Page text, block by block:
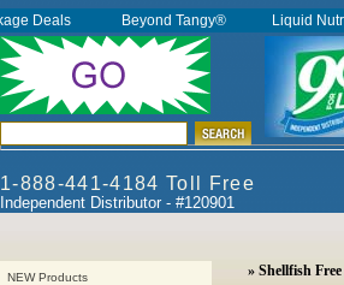
1-888-441-4184 Toll Free
Independent Distributor - #120901
NEW Products » Shellfish
Deals Beyond Tangy® Liquid